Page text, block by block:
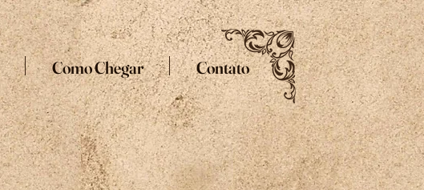
Como Chegar Contato